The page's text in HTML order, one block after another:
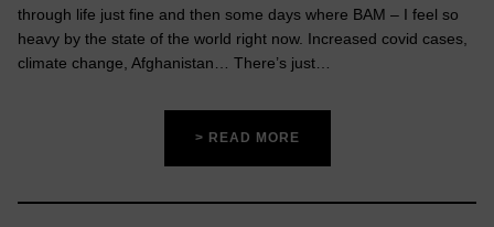
through life just fine and then some days where BAM – I feel so
heavy by the state of the world right now. Increased covid cases,
climate change, Afghanistan… There’s just…
> READ MORE